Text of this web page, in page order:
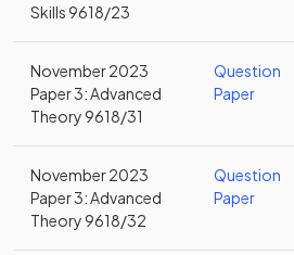
Skills 9618/23
November 2023
Paper 3: Advanced
Theory 9618/31
Question
Paper
November 2023
Paper 3: Advanced
Theory 9618/32
Question
Paper